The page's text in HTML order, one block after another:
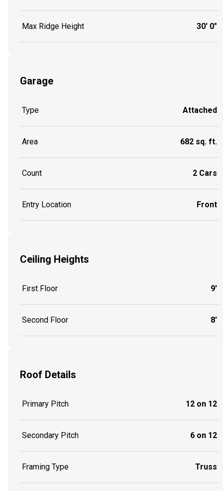
Max Ridge Height 30' 0"
Garage
Type Attached
Area 682 sq. ft.
Count 2 Cars
Entry Location Front
Ceiling Heights
First Floor 9'
Second Floor 8'
Roof Details
Primary Pitch 12 on 12
Secondary Pitch 6 on 12
Framing Type Truss